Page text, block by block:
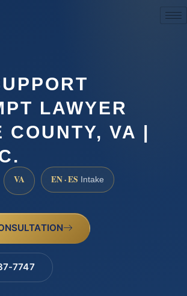
LAWYER
COUNTY, VA |
VA EN · ES Intake
7747